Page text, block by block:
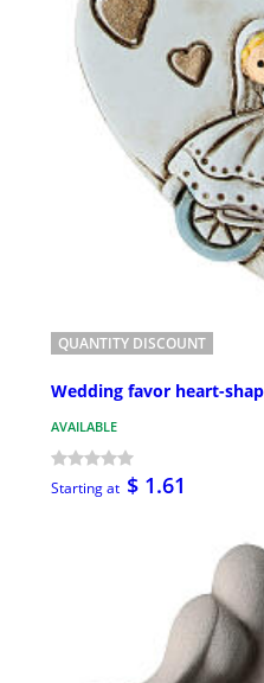
QUANTITY DISCOUNT
Wedding favor heart-
AVAILABLE
Starting at $ 1.61